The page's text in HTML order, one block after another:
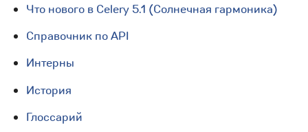
Что нового в Celery 5.1 (Солнечная гармоника)
Справочник по API
Интерны
История
Глоссарий